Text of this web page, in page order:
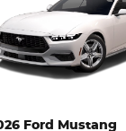
Ford Mustang